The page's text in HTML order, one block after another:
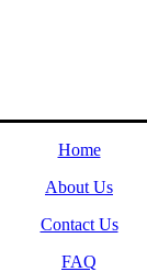
Home
About Us
Contact Us
FAQ